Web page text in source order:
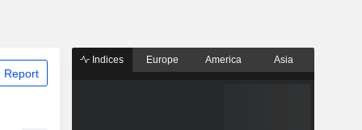
Report
Indices Europe America Asia